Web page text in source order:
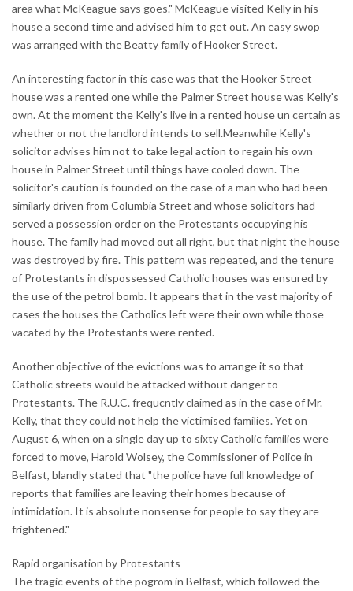
area what McKeague says goes." McKeague visited Kelly in his
house a second time and advised him to get out. An easy swop
was arranged with the Beatty family of Hooker Street.
An interesting factor in this case was that the Hooker Street
house was a rented one while the Palmer Street house was Kelly's
own. At the moment the Kelly's live in a rented house un certain as
whether or not the landlord intends to sell.Meanwhile Kelly's
solicitor advises him not to take legal action to regain his own
house in Palmer Street until things have cooled down. The
solicitor's caution is founded on the case of a man who had been
similarly driven from Columbia Street and whose solicitors had
served a possession order on the Protestants occupying his
house. The family had moved out all right, but that night the house
was destroyed by fire. This pattern was repeated, and the tenure
of Protestants in dispossessed Catholic houses was ensured by
the use of the petrol bomb. It appears that in the vast majority of
cases the houses the Catholics left were their own while those
vacated by the Protestants were rented.
Another objective of the evictions was to arrange it so that
Catholic streets would be attacked without danger to
Protestants. The R.U.C. frequcntly claimed as in the case of Mr.
Kelly, that they could not help the victimised families. Yet on
August 6, when on a single day up to sixty Catholic families were
forced to move, Harold Wolsey, the Commissioner of Police in
Belfast, blandly stated that "the police have full knowledge of
reports that families are leaving their homes because of
intimidation. It is absolute nonsense for people to say they are
frightened."
Rapid organisation by Protestants
The tragic events of the pogrom in Belfast, which followed the